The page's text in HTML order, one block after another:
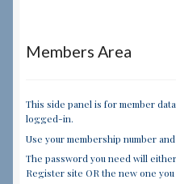
Team
Contact
Members Area
This side panel is for member
logged-in.
Use your membership number
The password you need will
Register site OR the new one